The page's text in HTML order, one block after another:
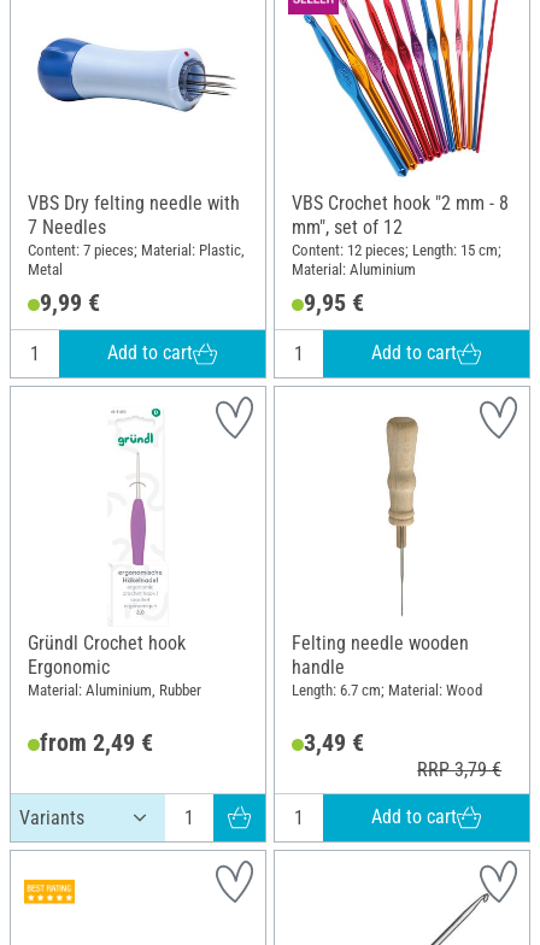
VBS Dry felting needle with
7 Needles
Content: 7 pieces; Material: Plastic,
Metal
9,99 €
Add to cart
VBS Crochet hook "2 mm - 8
mm", set of 12
Content: 12 pieces; Length: 15 cm;
Material: Aluminium
9,95 €
Add to cart
Gründl Crochet hook
Ergonomic
Material: Aluminium, Rubber
from 2,49 €
Felting needle wooden
handle
Length: 6.7 cm; Material: Wood
3,49 €
RRP 3,79 €
Add to cart